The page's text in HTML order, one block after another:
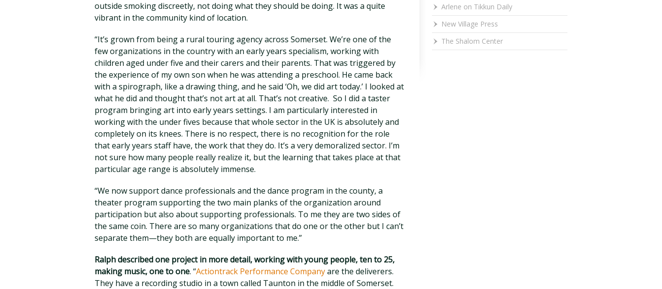
outside smoking discreetly, not doing what they should be doing. It was a quite
vibrant in the community kind of location.
“It’s grown from being a rural touring agency across Somerset. We’re one of the
few organizations in the country with an early years specialism, working with
children aged under five and their carers and their parents. That was triggered by
the experience of my own son when he was attending a preschool. He came back
with a spirograph, like a drawing thing, and he said ‘Oh, we did art today.’ I looked at
what he did and thought that’s not art at all. That’s not creative. So I did a taster
program bringing art into early years settings. I am particularly interested in
working with the under fives because that whole sector in the UK is absolutely and
completely on its knees. There is no respect, there is no recognition for the role
that early years staff have, the work that they do. It’s a very demoralized sector. I’m
not sure how many people really realize it, but the learning that takes place at that
particular age range is absolutely immense.
“We now support dance professionals and the dance program in the county, a
theater program supporting the two main planks of the organization around
participation but also about supporting professionals. To me they are two sides of
the same coin. There are so many organizations that do one or the other but I can’t
separate them—they both are equally important to me.”
Ralph described one project in more detail, working with young people, ten to 25,
making music, one to one. “Actiontrack Performance Companyare the deliverers.
They have a recording studio in a town called Taunton in the middle of Somerset.
Arlene on Tikkun Daily
New Village Press
The Shalom Center